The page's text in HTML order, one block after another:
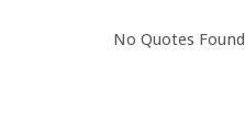
No Quotes Found